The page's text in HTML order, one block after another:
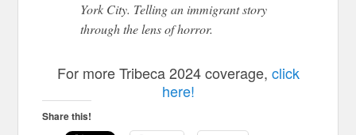
York City. Telling an immigrant story
through the lens of horror.
For more Tribeca 2024 coverage, click
here!
Share this!